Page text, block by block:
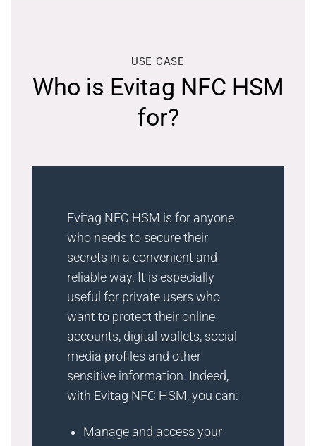
USE CASE
Who is Evitag NFC HSM
for?
Evitag NFC HSM is for anyone
who needs to secure their
secrets in a convenient and
reliable way. It is especially
useful for private users who
want to protect their online
accounts, digital wallets, social
media profiles and other
sensitive information. Indeed,
with Evitag NFC HSM, you can:
Manage and access your